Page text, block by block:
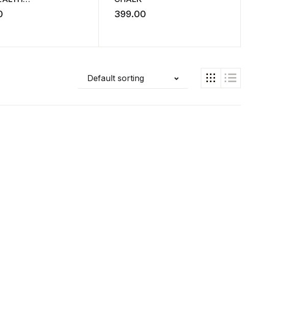
399.00
Default sorting